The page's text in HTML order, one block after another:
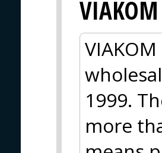
VIAKOM
1999.
more